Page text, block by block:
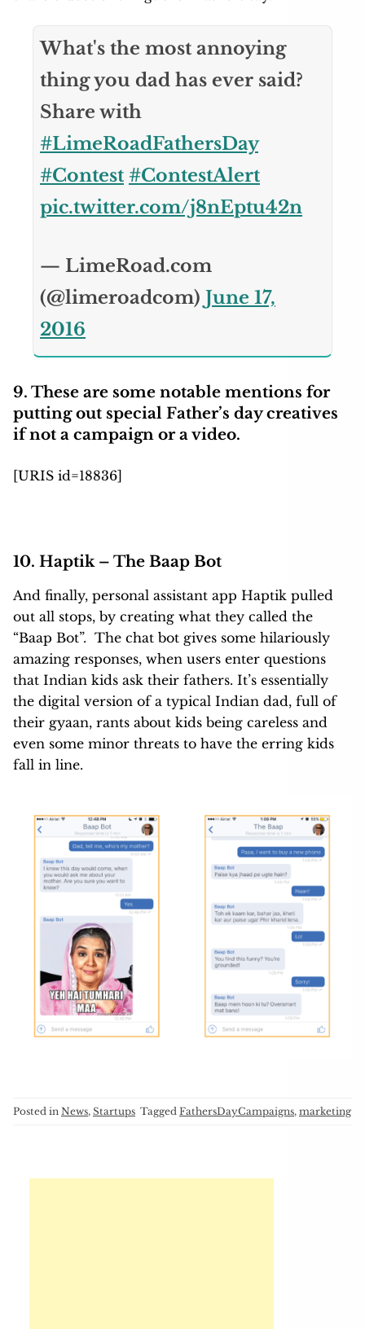
What's the most annoying
thing you dad has ever said?
Share with
#LimeRoadFathersDay
#Contest #ContestAlert
pic.twitter.com/j8nEptu42n
— LimeRoad.com
(@limeroadcom) June 17,
2016
9. These are some notable mentions for
putting out special Father’s day creatives
if not a campaign or a video.
[URIS id=18836]
10. Haptik – The Baap Bot
And finally, personal assistant app Haptik pulled
out all stops, by creating what they called the
“Baap Bot”. The chat bot gives some hilariously
amazing responses, when users enter questions
that Indian kids ask their fathers. It’s essentially
the digital version of a typical Indian dad, full of
their gyaan, rants about kids being careless and
even some minor threats to have the erring kids
fall in line.
Posted in News, Startups Tagged FathersDayCampaigns, marketing